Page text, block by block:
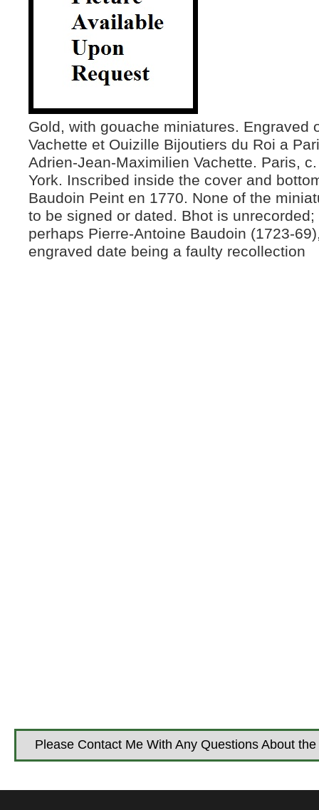
Gold, with gouache miniatures. Engraved
Vachette et Ouizille Bijoutiers du Roi a
Adrien-Jean-Maximilien Vachette. Paris,
York. Inscribed inside the cover and
Baudoin Peint en 1770. None of the
to be signed or dated. Bhot is
perhaps Pierre-Antoine Baudoin (1723-
engraved date being a faulty recollection
Please Contact Me With Any Questions About